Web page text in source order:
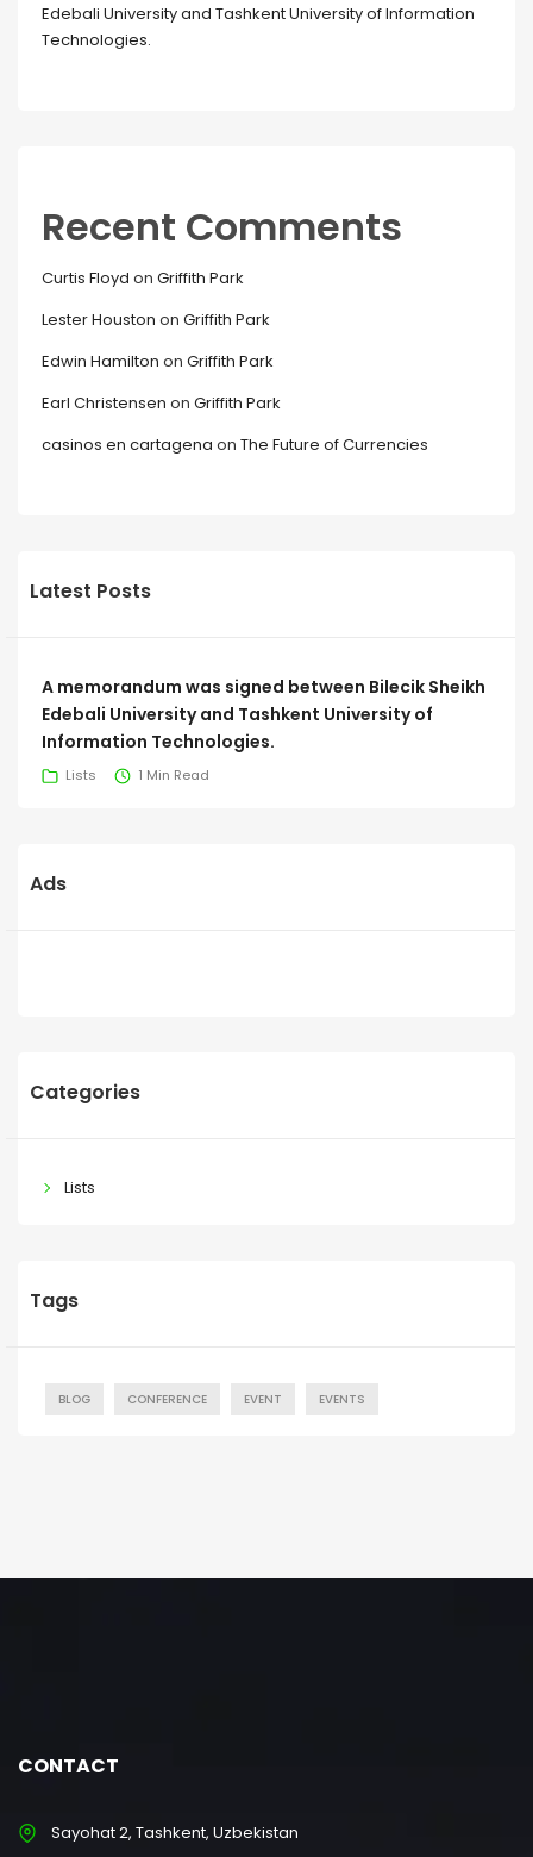
Edebali University and Tashkent University of Information
Technologies.
Recent Comments
Curtis Floyd on Griffith Park
Lester Houston on Griffith Park
Edwin Hamilton on Griffith Park
Earl Christensen on Griffith Park
casinos en cartagena on The Future of Currencies
Latest Posts
A memorandum was signed between Bilecik Sheikh
Edebali University and Tashkent University of
Information Technologies.
Lists 1 Min Read
Ads
Categories
Lists
Tags
BLOG CONFERENCE EVENT EVENTS
CONTACT
Sayohat 2, Tashkent, Uzbekistan